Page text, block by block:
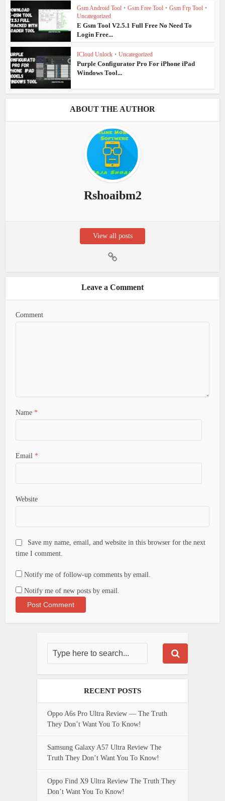
Gsm Android Tool • Gsm Free Tool • Gsm Frp Tool •
Uncategorized
E Gsm Tool V2.5.1 Full Free No Need To
Login Free...
ICloud Unlock • Uncategorized
Purple Configurator Pro For iPhone iPad
Windows Tool...
ABOUT THE AUTHOR
Rshoaibm2
View all posts
Leave a Comment
Comment
Name *
Email *
Website
Save my name, email, and website in this browser for the next
time I comment.
Notify me of follow-up comments by email.
Notify me of new posts by email.
RECENT POSTS
Oppo A6s Pro Ultra Review — The Truth
They Don’t Want You To Know!
Samsung Galaxy A57 Ultra Review The
Truth They Don’t Want You To Know!
Oppo Find X9 Ultra Review The Truth They
Don’t Want You To Know!